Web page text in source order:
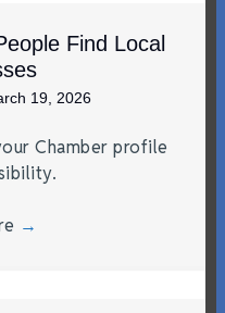
Find Local
19, 2026
Chamber profile
→